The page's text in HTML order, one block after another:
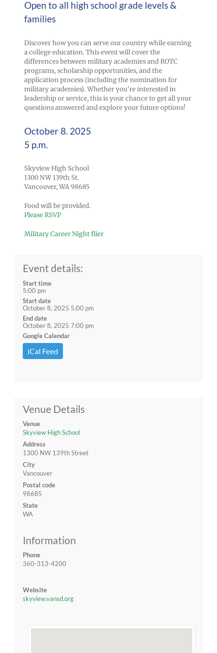
Open to all high school grade levels &
families
Discover how you can serve our country while earning
a college education. This event will cover the
differences between military academies and ROTC
programs, scholarship opportunities, and the
application process (including the nomination for
military academies). Whether you’re interested in
leadership or service, this is your chance to get all your
questions answered and explore your future options!
October 8. 2025
5 p.m.
Skyview High School
1300 NW 139th St.
Vancouver, WA 98685
Food will be provided.
Please RSVP
Military Career Night flier
Event details:
Start time
5:00 pm
Start date
October 8, 2025 5:00 pm
End date
October 8, 2025 7:00 pm
Google Calendar
iCal Feed
Venue Details
Venue
Skyview High School
Address
1300 NW 139th Street
City
Vancouver
Postal code
98685
State
WA
Information
Phone
360-313-4200
Website
skyview.vansd.org